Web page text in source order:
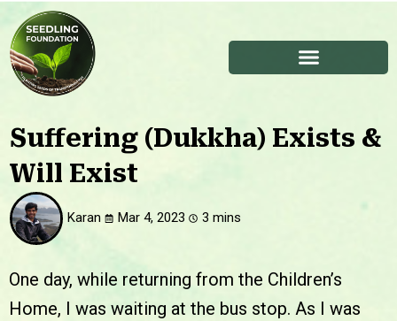
Suffering (Dukkha) Exists &
Will Exist
Karan Mar 4, 2023
One day, while returning from the Children’s
Home, I was waiting at the bus stop. As I was